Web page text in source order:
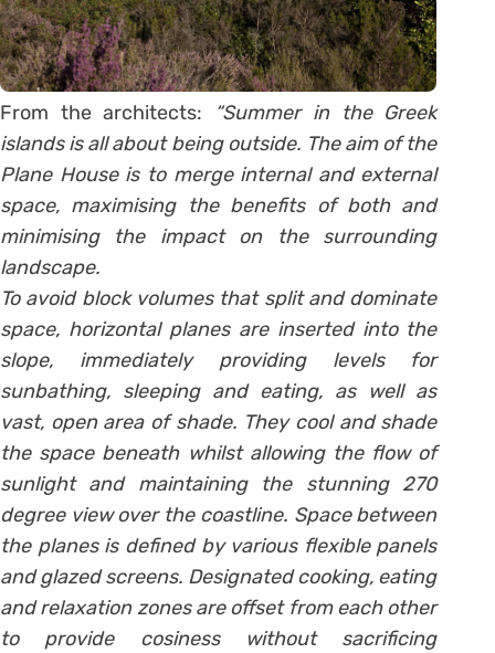
From the architects:
“Summer in the Greek
islands is all about being outside. The aim of the
Plane House is to merge internal and external
space, maximising the benefits of both and
minimising the impact on the surrounding
landscape.
To avoid block volumes that split and dominate
space, horizontal planes are inserted into the
slope, immediately providing levels for
sunbathing, sleeping and eating, as well as
vast, open area of shade. They cool and shade
the space beneath whilst allowing the flow of
sunlight and maintaining the stunning 270
degree view over the coastline. Space between
the planes is defined by various flexible panels
and glazed screens. Designated cooking, eating
and relaxation zones are offset from each other
to provide cosiness without sacrificing